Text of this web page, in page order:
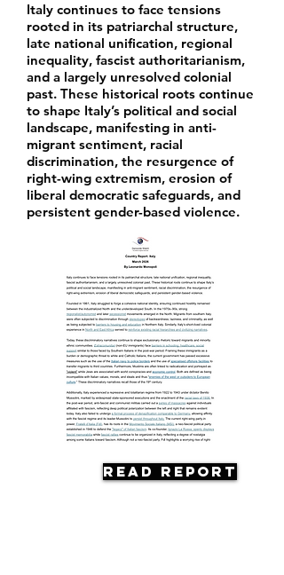
Italy continues to face tensions
rooted in its patriarchal structure,
late national unification, regional
inequality, fascist authoritarianism,
and a largely unresolved colonial
past. These historical roots continue
to shape Italy’s political and social
landscape, manifesting in anti-
migrant sentiment, racial
discrimination, the resurgence of
right-wing extremism, erosion of
liberal democratic safeguards, and
persistent gender-based violence.
Read Report